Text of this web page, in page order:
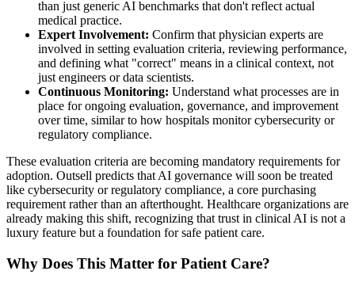
than just generic AI benchmarks that don't reflect actual
medical practice.
Expert Involvement: Confirm that physician experts are
involved in setting evaluation criteria, reviewing performance,
and defining what "correct" means in a clinical context, not
just engineers or data scientists.
Continuous Monitoring: Understand what processes are in
place for ongoing evaluation, governance, and improvement
over time, similar to how hospitals monitor cybersecurity or
regulatory compliance.
These evaluation criteria are becoming mandatory requirements for
adoption. Outsell predicts that AI governance will soon be treated
like cybersecurity or regulatory compliance, a core purchasing
requirement rather than an afterthought. Healthcare organizations are
already making this shift, recognizing that trust in clinical AI is not a
luxury feature but a foundation for safe patient care.
Why Does This Matter for Patient Care?